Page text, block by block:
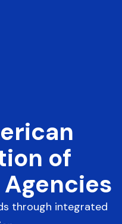
of
through integrated